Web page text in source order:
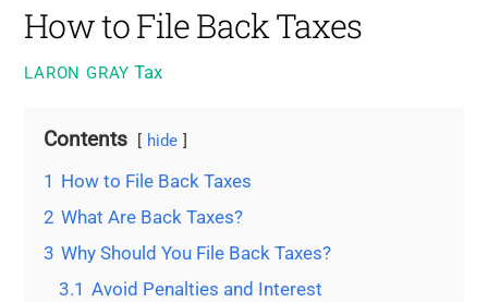
How to File Back Taxes
LARON GRAY Tax
Contents hide
1 How to File Back Taxes
2 What Are Back Taxes?
3 Why Should You File Back Taxes?
3.1 Avoid Penalties and Interest